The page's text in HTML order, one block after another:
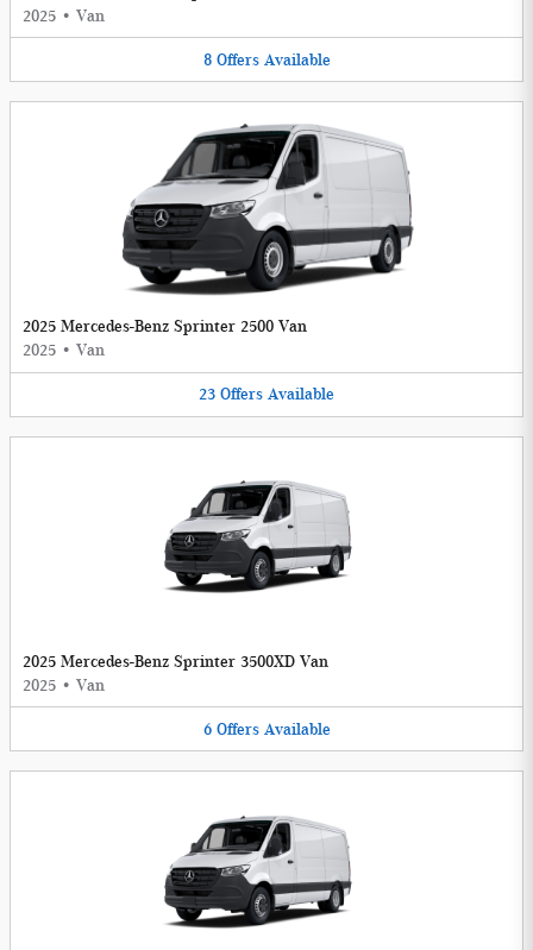
2025 • Van
8 Offers Available
2025 Mercedes-Benz Sprinter 2500 Van
2025 • Van
23 Offers Available
2025 Mercedes-Benz Sprinter 3500XD Van
2025 • Van
6 Offers Available